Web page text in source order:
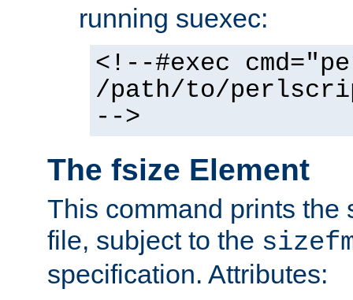
running suexec:
<!--#exec
/path/to/
-->
The fsize Element
This command prints the
file, subject to the
specification. Attributes: